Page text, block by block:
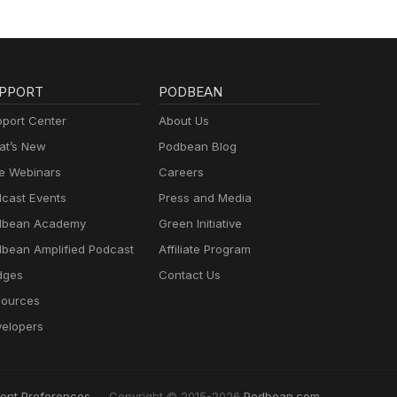
Center
New
Webinars
Events
Academy
Amplified Podcast
PODBEAN
About Us
Podbean Blog
Careers
Press and Media
Green Initiative
Affiliate Program
Contact Us